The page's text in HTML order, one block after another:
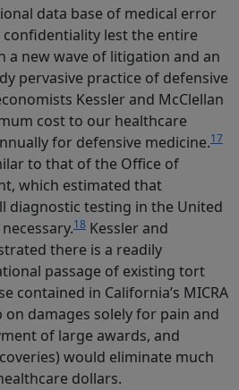
data base of medical error
lest the entire
a new wave of litigation and an
pervasive practice of defensive
Kessler and McClellan
cost to our healthcare
for defensive medicine.17
to that of the Office of
which estimated that
diagnostic testing in the United
18 Kessler and
there is a readily
passage of existing tort
contained in California’s MICRA
damages solely for pain and
of large awards, and
would eliminate much
dollars.